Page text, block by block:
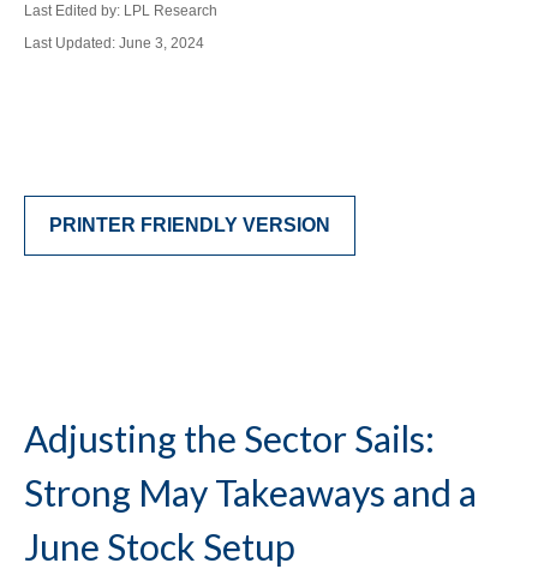
Last Edited by: LPL Research
Last Updated: June 3, 2024
PRINTER FRIENDLY VERSION
Adjusting the Sector Sails:
Strong May Takeaways and a
June Stock Setup